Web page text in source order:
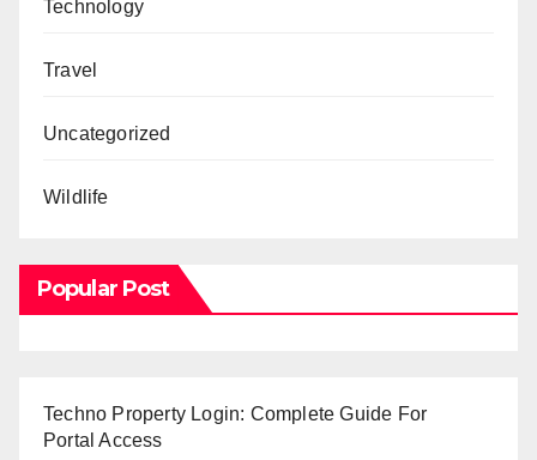
Technology
Travel
Uncategorized
Wildlife
Popular Post
Techno Property Login: Complete Guide For
Portal Access